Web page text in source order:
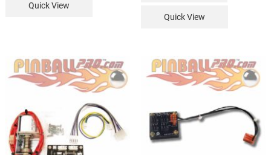
options
may
be
on
the
Quick View
Quick View